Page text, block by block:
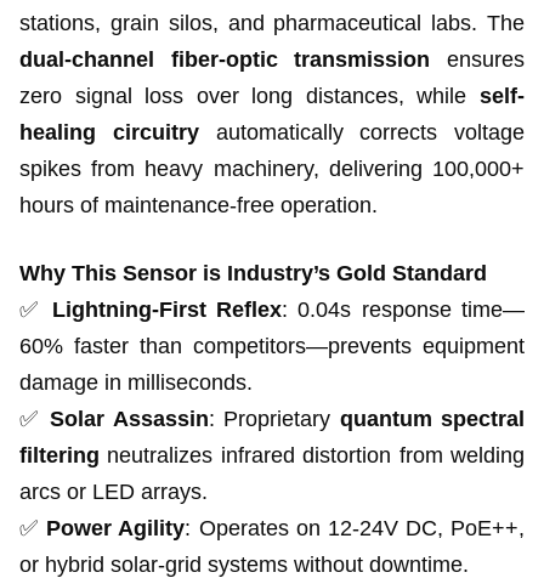
stations, grain silos, and pharmaceutical labs. The
dual-channel fiber-optic transmission ensures
zero signal loss over long distances, while self-
healing circuitryautomatically corrects voltage
spikes from heavy machinery, delivering 100,000+
hours of maintenance-free operation.
Why This Sensor is Industry’s Gold Standard
✅ Lightning-First Reflex: 0.04s response time—
60% faster than competitors—prevents equipment
damage in milliseconds.
✅ Solar Assassin: Proprietary quantum spectral
filtering neutralizes infrared distortion from welding
arcs or LED arrays.
✅ Power Agility: Operates on 12-24V DC, PoE++,
or hybrid solar-grid systems without downtime.